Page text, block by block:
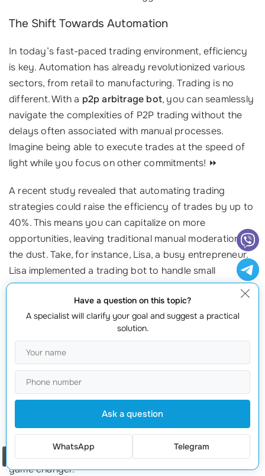
The Shift Towards Automation
In today’s fast-paced trading environment, efficiency
is key. Automation has already revolutionized various
sectors, from retail to manufacturing. Trading is no
different. With a p2p arbitrage bot, you can seamlessly
navigate the complexities of P2P trading without the
delays often associated with manual processes.
Imagine being able to execute trades at the speed of
light while you focus on other commitments! ⏩
A recent study revealed that automating trading
strategies could raise the efficiency of trades by up to
40%. This means you can capitalize on more
opportunities, leaving traditional manual moderation in
the dust. Take, for instance, Lisa, a busy entrepreneur.
Lisa implemented a trading bot to handle small
transactions while she devoted her time to growing her
business. The result? Lisa saw her profits increase while
maintaining her work-life balance.
Increase in Cryptocurrency Adoption
The explosion ofcryptocurrency tradingis another
Global interest in
efficient trading solutions
cryptocurrencies often fluctuate wildly, having a bot to
capitalize on price disparities in real-time can be a
game changer.
Have a question on this topic?
A specialist will clarify your goal and suggest a practical
solution.
Ask a question
WhatsApp Telegram
Order a call